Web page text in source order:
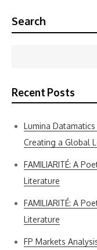
Search
Recent Posts
Lumina
Creating a Global
FAMILIARITÉ: A
Literature
FAMILIARITÉ: A
Literature
FP Markets